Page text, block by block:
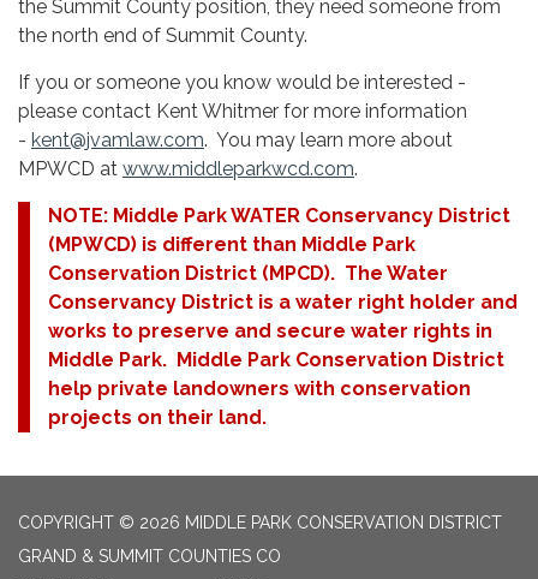
the Summit County position, they need someone from
the north end of Summit County.
If you or someone you know would be interested -
please contact Kent Whitmer for more information
- kent@jvamlaw.com. You may learn more about
MPWCD at www.middleparkwcd.com.
NOTE: Middle Park WATER Conservancy District
(MPWCD) is different than Middle Park
Conservation District (MPCD). The Water
Conservancy District is a water right holder and
works to preserve and secure water rights in
Middle Park. Middle Park Conservation District
help private landowners with conservation
projects on their land.
COPYRIGHT © 2026 MIDDLE PARK CONSERVATION DISTRICT
GRAND & SUMMIT COUNTIES CO